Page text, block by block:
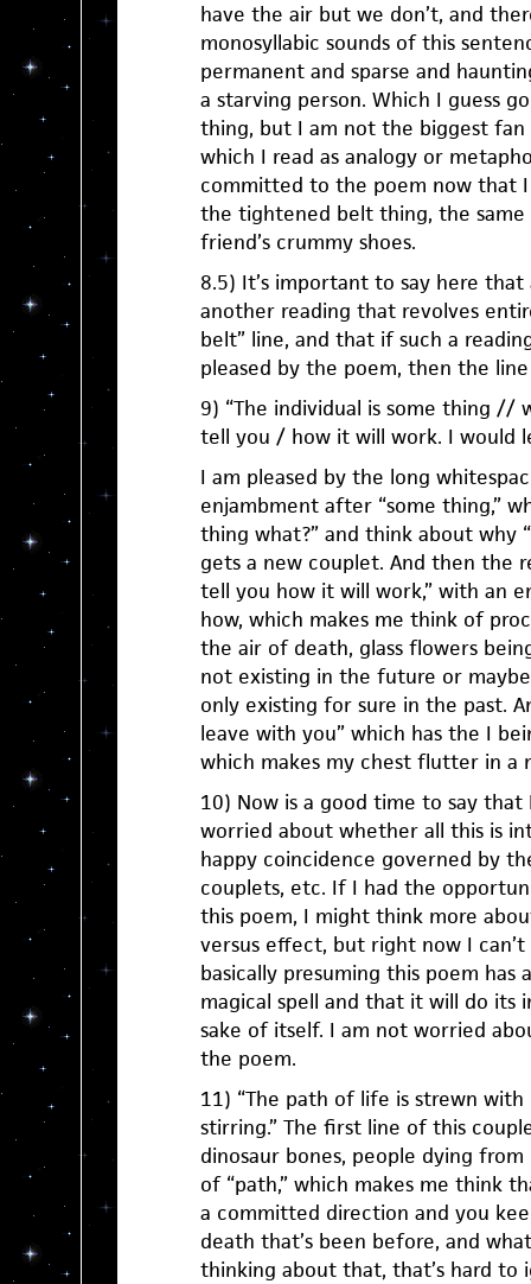
have the air but we don’t, and
monosyllabic sounds of this
permanent and sparse and
a starving person. Which I guess
thing, but I am not the biggest
which I read as analogy or
committed to the poem now that
the tightened belt thing, the same
friend’s crummy shoes.
8.5) It’s important to say here
another reading that revolves
belt” line, and that if such a
pleased by the poem, then the
9) “The individual is some thing //
tell you / how it will work. I would
I am pleased by the long
enjambment after “some thing,”
thing what?” and think about why
gets a new couplet. And then the
tell you how it will work,” with an
how, which makes me think of
the air of death, glass flowers
not existing in the future or
only existing for sure in the past.
leave with you” which has the I
which makes my chest flutter in a
10) Now is a good time to say
worried about whether all this is
happy coincidence governed by
couplets, etc. If I had the
this poem, I might think more
versus effect, but right now I can’t
basically presuming this poem has
magical spell and that it will do
sake of itself. I am not worried
the poem.
11) “The path of life is strewn
stirring.” The first line of this
dinosaur bones, people dying
of “path,” which makes me think
a committed direction and you
death that’s been before, and
thinking about that, that’s hard to